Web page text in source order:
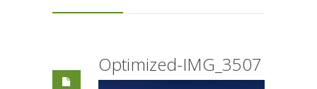
Optimized-IMG_3507